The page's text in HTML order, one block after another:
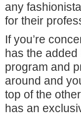
any
for their
If you’re
has the
program and
around and
top of the
has an